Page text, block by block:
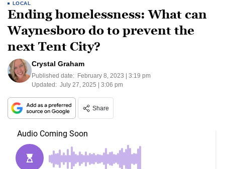
LOCAL
Ending homelessness: What can
Waynesboro do to prevent the
next Tent City?
Crystal Graham
Published date: February 8, 2023 | 3:19 pm
Updated: July 27, 2025 | 3:06 pm
Share